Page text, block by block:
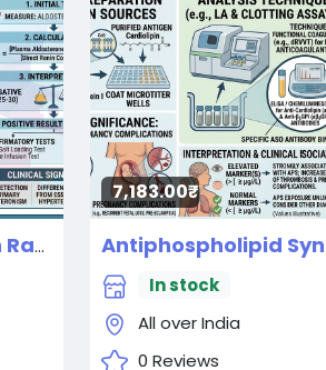
Aldosterone / Direct Renin Ratio Diagnostic test New
7,183.00₹
In stock
All over India
0 Reviews